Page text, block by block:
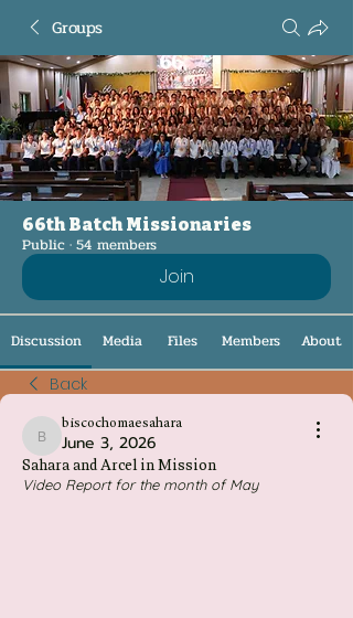
Groups
66th Batch Missionaries
Public · 54 members
Join
Discussion Media Files Members
About
Back
biscochomaesahara
biscochomaesahara
June 3, 2026
Sahara and Arcel in Mission
Video Report for the month of May